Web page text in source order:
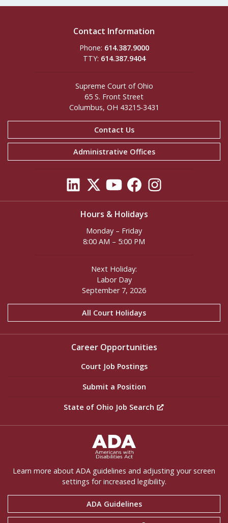
Contact Information
Phone: 614.387.9000
TTY: 614.387.9404
Supreme Court of Ohio
65 S. Front Street
Columbus, OH 43215-3431
Contact Us
Administrative Offices
Hours & Holidays
Monday – Friday
8:00 AM – 5:00 PM
Next Holiday:
Labor Day
September 7, 2026
All Court Holidays
Career Opportunities
Court Job Postings
Submit a Position
State of Ohio Job Search
Learn more about ADA guidelines and adjusting your screen
settings for increased legibility.
ADA Guidelines